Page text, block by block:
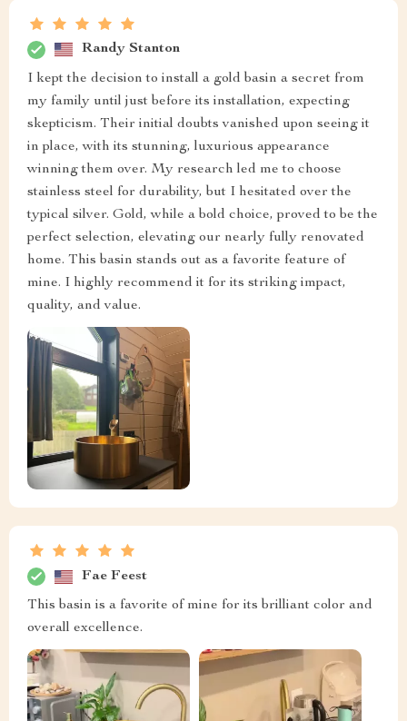
Randy Stanton
I kept the decision to install a gold basin a secret from
my family until just before its installation, expecting
skepticism. Their initial doubts vanished upon seeing it
in place, with its stunning, luxurious appearance
winning them over. My research led me to choose
stainless steel for durability, but I hesitated over the
typical silver. Gold, while a bold choice, proved to be the
perfect selection, elevating our nearly fully renovated
home. This basin stands out as a favorite feature of
mine. I highly recommend it for its striking impact,
quality, and value.
Fae Feest
This basin is a favorite of mine for its brilliant color and
overall excellence.